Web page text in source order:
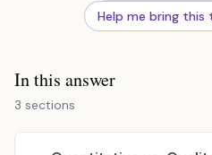
Help me bring
In this answer
3 sections